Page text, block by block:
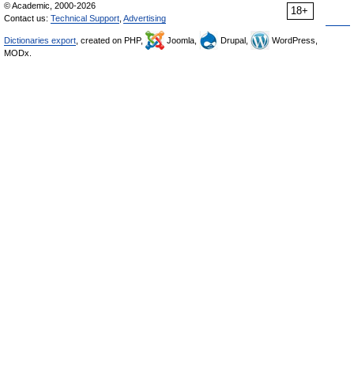
18+
© Academic, 2000-2026
Contact us: Technical Support Advertising
Dictionaries export , created on PHP, Joomla, Drupal,
WordPress,
MODx.